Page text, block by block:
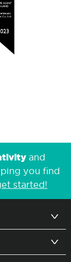
and
you find
started!